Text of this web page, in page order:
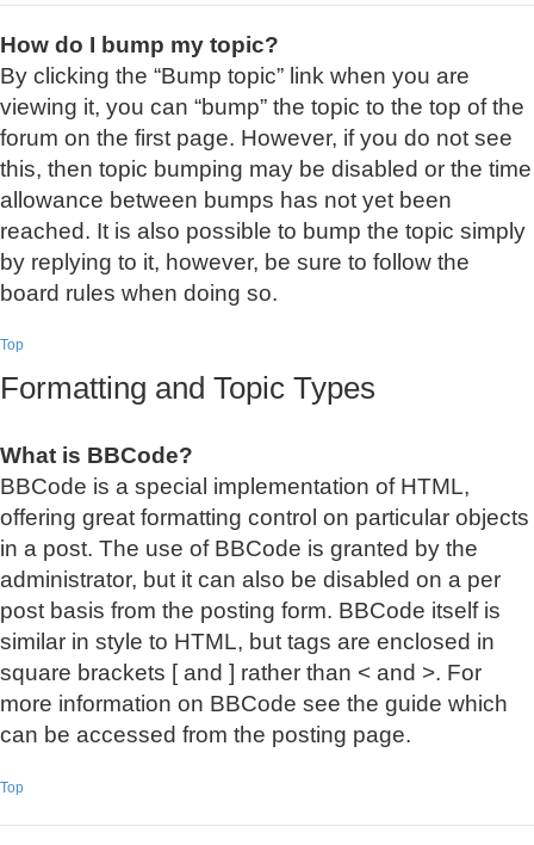
How do I bump my topic?
By clicking the “Bump topic” link when you are
viewing it, you can “bump” the topic to the top of the
forum on the first page. However, if you do not see
this, then topic bumping may be disabled or the time
allowance between bumps has not yet been
reached. It is also possible to bump the topic simply
by replying to it, however, be sure to follow the
board rules when doing so.
Top
Formatting and Topic Types
What is BBCode?
BBCode is a special implementation of HTML,
offering great formatting control on particular objects
in a post. The use of BBCode is granted by the
administrator, but it can also be disabled on a per
post basis from the posting form. BBCode itself is
similar in style to HTML, but tags are enclosed in
square brackets [ and ] rather than < and >. For
more information on BBCode see the guide which
can be accessed from the posting page.
Top